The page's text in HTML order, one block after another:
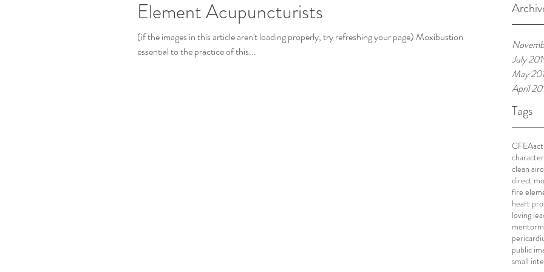
July
May
April
Tags
CFEA
character
clean air
direct
fire
heart
loving
mentor
public
small
Element Acupuncturists
(if the images in this article aren't loading properly, try refreshing your page) Moxibustion is
essential to the practice of this...